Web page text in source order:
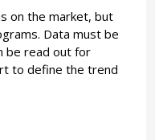
on the market, but
Data must be
be read out for
to define the trend